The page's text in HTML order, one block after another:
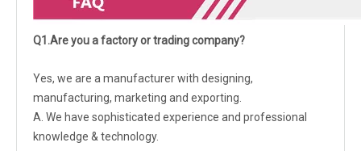
Q1.Are you a factory or trading company?
Yes, we are a manufacturer with designing,
manufacturing, marketing and exporting.
A. We have sophisticated experience and professional
knowledge & technology.